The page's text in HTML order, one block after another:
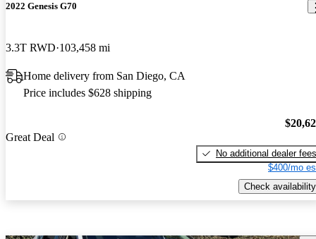
2022 Genesis G70
3.3T RWD 103,458 mi
Home delivery from San Diego, CA
Price includes $628 shipping
Great Deal
No additional dealer fees
$400/mo
Check availability